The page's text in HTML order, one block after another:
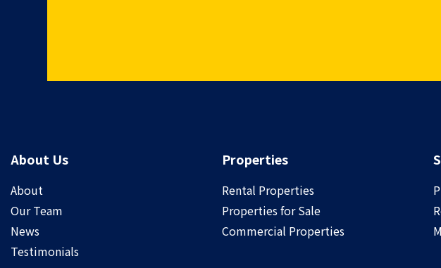
About Us
About
Our Team
News
Testimonials
Properties
Rental Properties
Properties for Sale
Commercial Properties